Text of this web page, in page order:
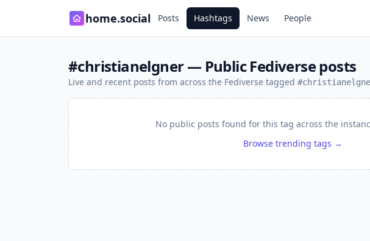
home.social Posts Hashtags News People
#christianelgner — Public Fediverse posts
Live and recent posts from across the Fediverse tagged
No public posts found for this tag across the
Browse trending tags →